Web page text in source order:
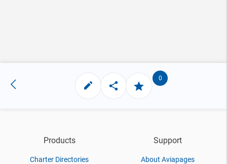
0
Products
Charter Directories
Support
About Aviapages